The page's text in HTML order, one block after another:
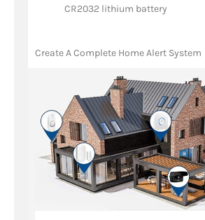
CR2032 lithium battery
Create A Complete Home Alert System